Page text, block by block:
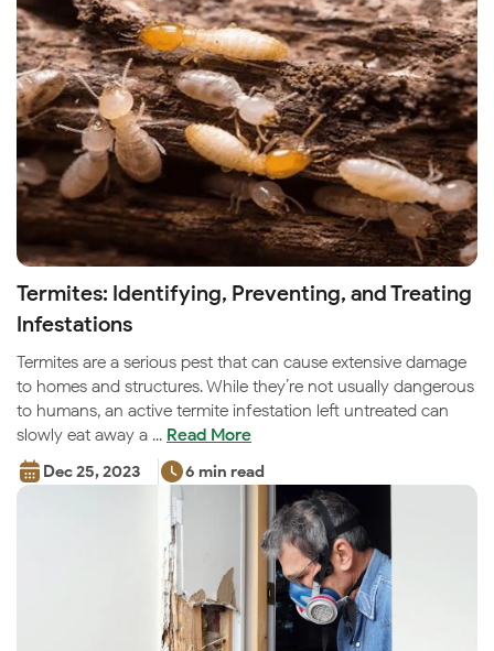
Termites: Identifying, Preventing, and Treating
Infestations
Termites are a serious pest that can cause extensive damage
to homes and structures. While they’re not usually dangerous
to humans, an active termite infestation left untreated can
slowly eat away a ... Read More
Dec 25, 2023 6 min read